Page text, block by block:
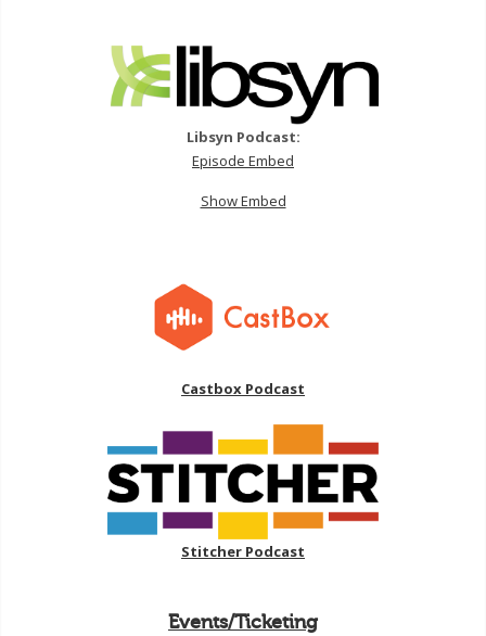
Libsyn Podcast:
Episode Embed
Show Embed
Castbox Podcast
Stitcher Podcast
Events/Ticketing